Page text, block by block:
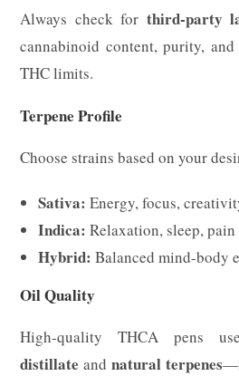
Always check for third-party
cannabinoid content, purity,
THC limits.
Terpene Profile
Choose strains based on your
Sativa: Energy, focus,
Indica: Relaxation, sleep,
Hybrid: Balanced mind-body
Oil Quality
High-quality THCA pens
distillate and natural terpenes